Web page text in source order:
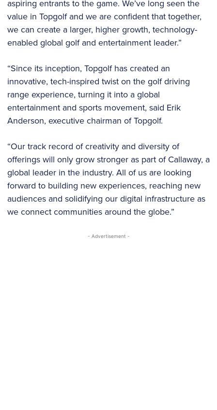
aspiring entrants to the game. We’ve long seen the
value in Topgolf and we are confident that together,
we can create a larger, higher growth, technology-
enabled global golf and entertainment leader.”
“Since its inception, Topgolf has created an
innovative, tech-inspired twist on the golf driving
range experience, turning it into a global
entertainment and sports movement, said Erik
Anderson, executive chairman of Topgolf.
“Our track record of creativity and diversity of
offerings will only grow stronger as part of Callaway, a
global leader in the industry. All of us are looking
forward to building new experiences, reaching new
audiences and solidifying our digital infrastructure as
we connect communities around the globe.”
- Advertisement -